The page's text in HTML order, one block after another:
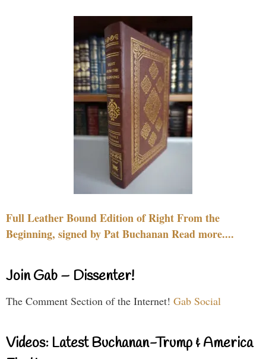
Full Leather Bound Edition of Right From the
Beginning, signed by Pat Buchanan Read more....
Join Gab – Dissenter!
The Comment Section of the Internet! Gab Social
Videos: Latest Buchanan-Trump & America